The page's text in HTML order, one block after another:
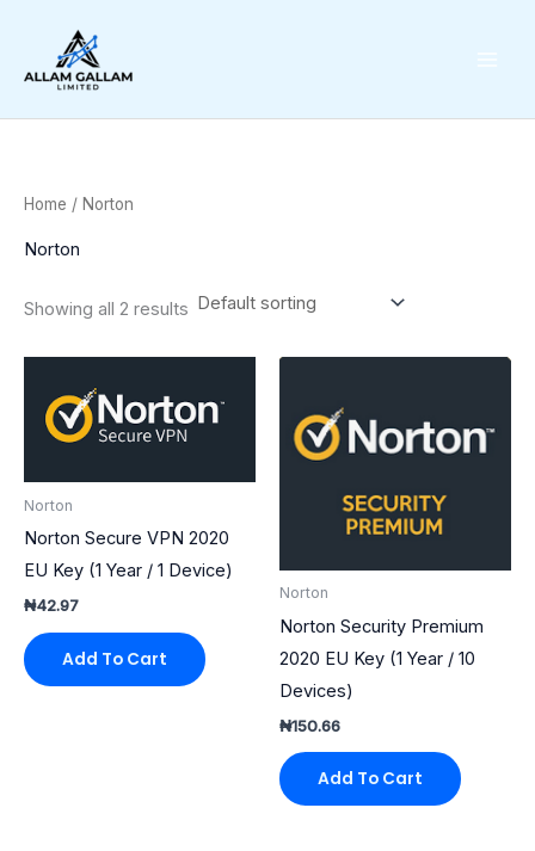
content
Home / Norton
Norton
Showing all 2 results
Norton
Norton Secure VPN 2020
EU Key (1 Year / 1 Device)
₦42.97
Add To Cart
Norton
Norton Security Premium
2020 EU Key (1 Year / 10
Devices)
₦150.66
Add To Cart